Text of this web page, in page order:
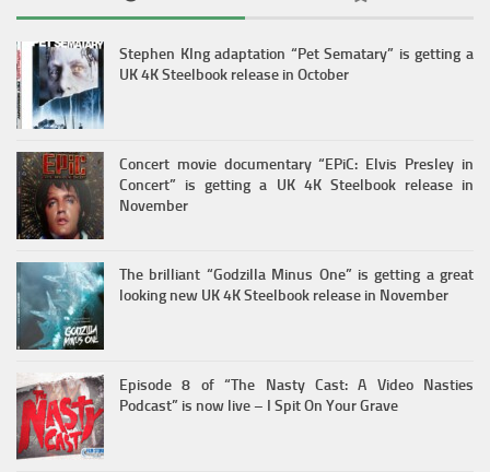
Stephen KIng adaptation “Pet Sematary” is getting a
UK 4K Steelbook release in October
Concert movie documentary “EPiC: Elvis Presley in
Concert” is getting a UK 4K Steelbook release in
November
The brilliant “Godzilla Minus One” is getting a great
looking new UK 4K Steelbook release in November
Episode 8 of “The Nasty Cast: A Video Nasties
Podcast” is now live – I Spit On Your Grave